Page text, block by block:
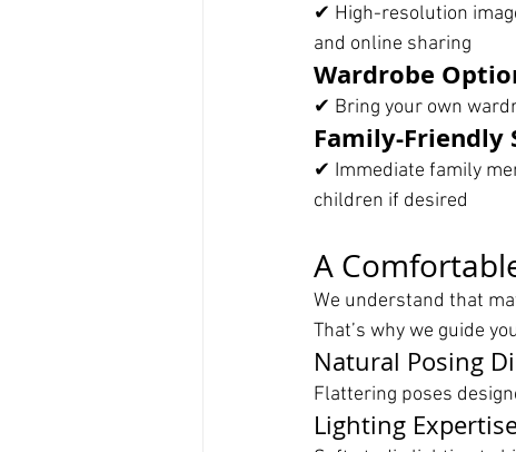
✔ High-resolution
and online sharing
Wardrobe
✔ Bring your own
Family-Friendly
✔ Immediate family
children if desired
A
We understand that
That’s why we guide
Natural Posing
Flattering poses
Lighting